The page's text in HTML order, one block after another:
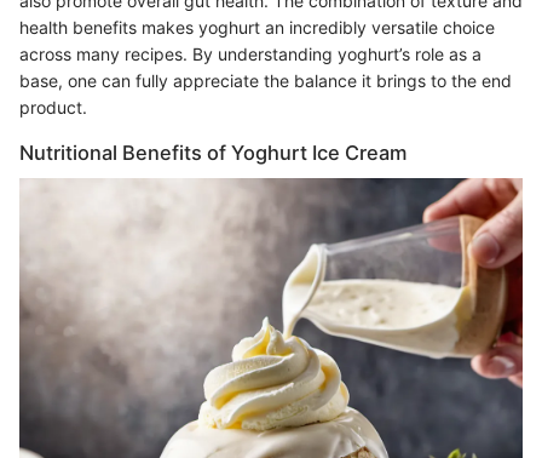
health benefits makes yoghurt an incredibly versatile choice
across many recipes. By understanding yoghurt’s role as a
base, one can fully appreciate the balance it brings to the end
product.
Nutritional Benefits of Yoghurt Ice Cream